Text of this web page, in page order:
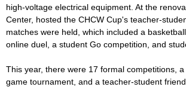
high-voltage electrical equipment. At the
Center, hosted the CHCW Cup's teacher-
matches were held, which included a
online duel, a student Go competition, and
This year, there were 17 formal competitions,
game tournament, and a teacher-student